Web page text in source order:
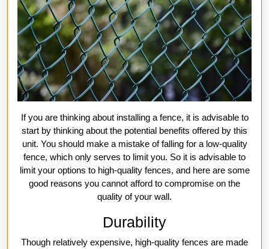
If you are thinking about installing a fence, it is advisable to
start by thinking about the potential benefits offered by this
unit. You should make a mistake of falling for a low-quality
fence, which only serves to limit you. So it is advisable to
limit your options to high-quality fences, and here are some
good reasons you cannot afford to compromise on the
quality of your wall.
Durability
Though relatively expensive, high-quality fences are made